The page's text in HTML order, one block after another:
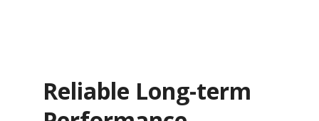
Reliable Long-term